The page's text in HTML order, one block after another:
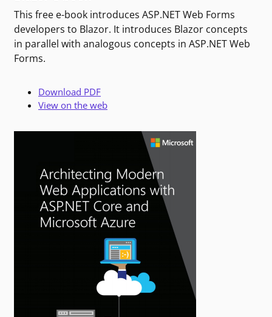
This free e-book introduces ASP.NET Web Forms
developers to Blazor. It introduces Blazor concepts
in parallel with analogous concepts in ASP.NET Web
Forms.
Download PDF
View on the web